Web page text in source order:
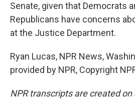
Senate, given that Democrats
Republicans have concerns
at the Justice Department.
Ryan Lucas, NPR News,
provided by NPR, Copyright
NPR transcripts are created